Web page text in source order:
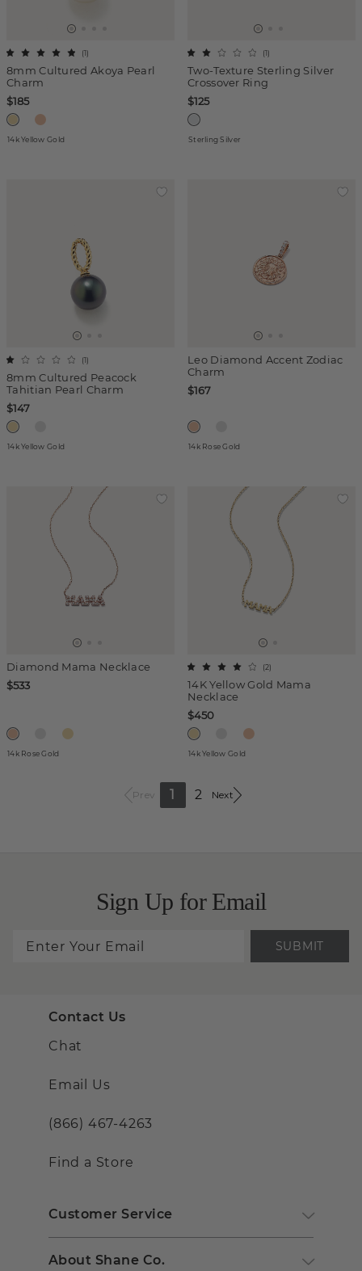
8mm Cultured Akoya Pearl
Charm
(1)
$185
14k Yellow Gold
Two-Texture Sterling Silver
Crossover Ring
(1)
$125
Sterling Silver
8mm Cultured Peacock
Tahitian Pearl Charm
(1)
$147
14k Yellow Gold
Leo Diamond Accent Zodiac
Charm
$167
14k Rose Gold
Diamond Mama Necklace
$533
14k Rose Gold
14K Yellow Gold Mama
Necklace
(2)
$450
14k Yellow Gold
Prev 1 2 Next
Sign Up for Email
SUBMIT
Contact Us
Chat
Email Us
(866) 467-4263
Find a Store
Customer Service
About Shane Co.